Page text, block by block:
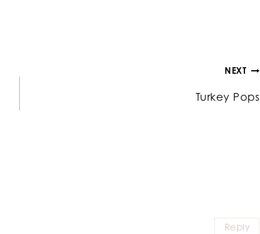
NEXT
Turkey Pops
Reply